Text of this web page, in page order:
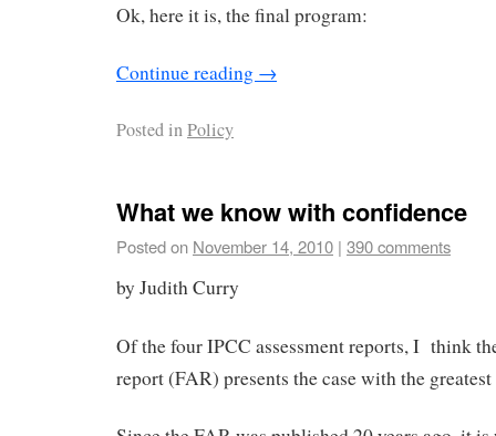
Ok, here it is, the final program:
Continue reading →
Posted inPolicy
What we know with confidence
Posted on November 14, 2010 | 390 comments
by Judith Curry
Of the four IPCC assessment reports, I think
report (FAR) presents the case with the